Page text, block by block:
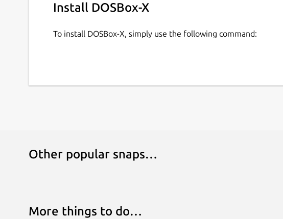
Install DOSBox-X
To install DOSBox-X, simply use the following command:
Other popular snaps…
More things to do…